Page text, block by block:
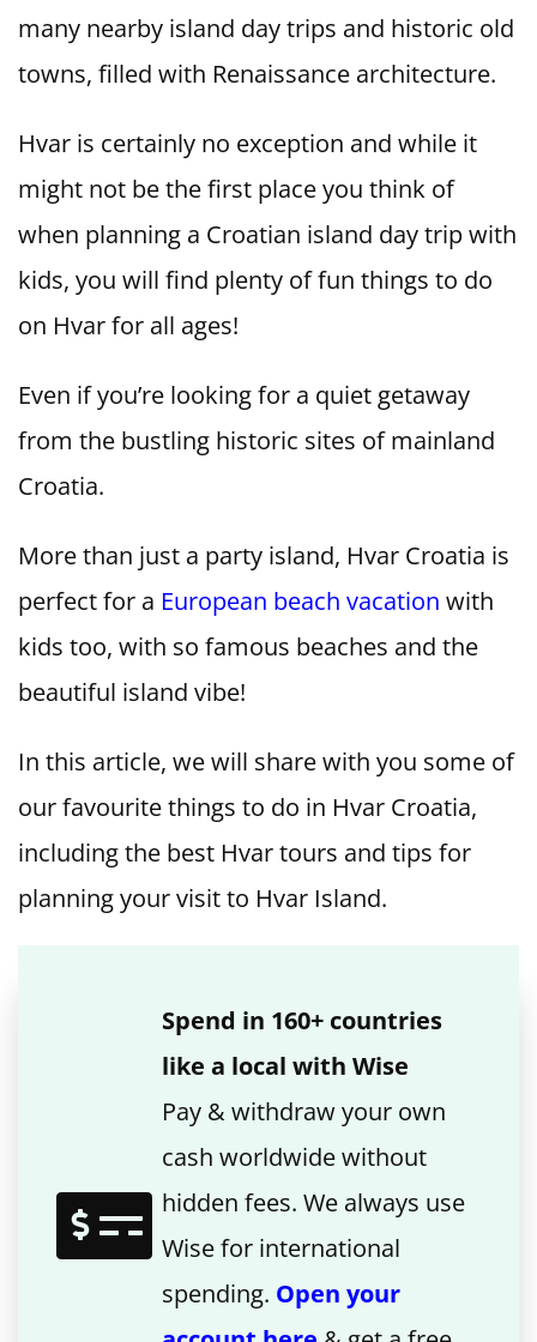
many nearby island day trips and historic old
towns, filled with Renaissance architecture.
Hvar is certainly no exception and while it
might not be the first place you think of
when planning a Croatian island day trip with
kids, you will find plenty of fun things to do
on Hvar for all ages!
Even if you’re looking for a quiet getaway
from the bustling historic sites of mainland
Croatia.
More than just a party island, Hvar Croatia is
perfect for a European beach vacation with
kids too, with so famous beaches and the
beautiful island vibe!
In this article, we will share with you some of
our favourite things to do in Hvar Croatia,
including the best Hvar tours and tips for
planning your visit to Hvar Island.
Spend in 160+ countries
like a local with Wise
Pay & withdraw your own
cash worldwide without
hidden fees. We always use
Wise for international
spending. Open your